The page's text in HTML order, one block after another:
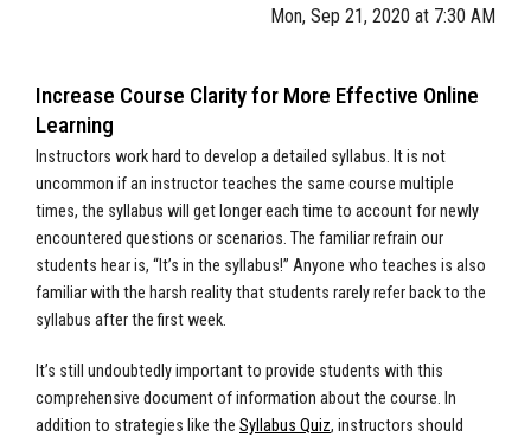
Mon, Sep 21, 2020 at 7:30 AM
Increase Course Clarity for More Effective Online
Learning
Instructors work hard to develop a detailed syllabus. It is not
uncommon if an instructor teaches the same course multiple
times, the syllabus will get longer each time to account for newly
encountered questions or scenarios. The familiar refrain our
students hear is, “It’s in the syllabus!” Anyone who teaches is also
familiar with the harsh reality that students rarely refer back to the
syllabus after the first week.
It’s still undoubtedly important to provide students with this
comprehensive document of information about the course. In
addition to strategies like the Syllabus Quiz, instructors should